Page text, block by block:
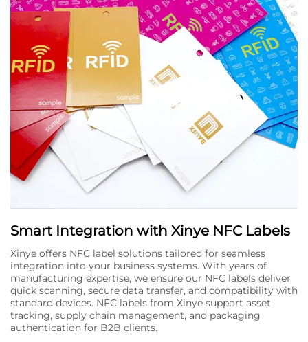
Smart Integration with Xinye NFC Labels
Xinye offers NFC label solutions tailored for seamless
integration into your business systems. With years of
manufacturing expertise, we ensure our NFC labels deliver
quick scanning, secure data transfer, and compatibility with
standard devices. NFC labels from Xinye support asset
tracking, supply chain management, and packaging
authentication for B2B clients.